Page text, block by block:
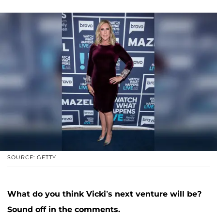
SOURCE: GETTY
What do you think Vicki’s next venture will be?
Sound off in the comments.